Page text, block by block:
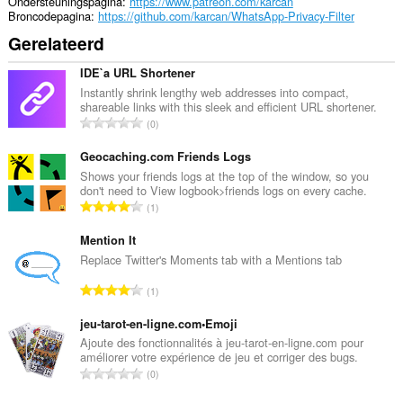
Broncodepagina https://github.com/karcan/WhatsApp-Privacy-Filter
Gerelateerd
IDE`a URL Shortener
Instantly shrink lengthy web addresses into compact,
shareable links with this sleek and efficient URL shortener.
T
t
a
a
l
n
t
a
l
w
a
a
0
Geocaching.com Friends Logs
Shows your friends logs at the top of the window, so you
don't need to View logbook>friends logs on every cache.
T
a
l
a
n
t
a
1
Mention It
Replace Twitter's Moments tab with a Mentions tab
T
t
a
a
l
1
jeu-tarot-en-ligne.com•Emoji
Ajoute des fonctionnalités à jeu-tarot-en-ligne.com pour
améliorer votre expérience de jeu et corriger des bugs.
T0